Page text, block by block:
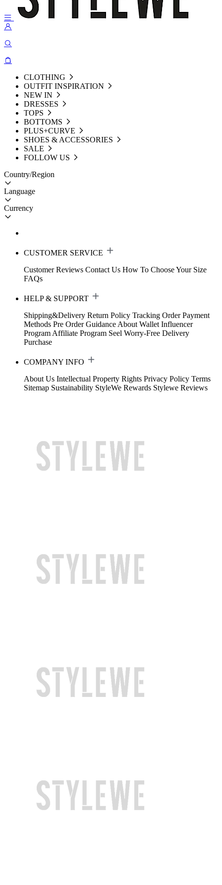
CLOTHING
OUTFIT INSPIRATION
NEW IN
DRESSES
TOPS
BOTTOMS
PLUS+CURVE
SHOES & ACCESSORIES
SALE
FOLLOW US
Country/Region
Language
Currency
CUSTOMER SERVICE
Customer Reviews Contact Us How To Choose Your Size
FAQs
HELP & SUPPORT
Shipping&Delivery Return Policy Tracking Order Payment
Methods Pre Order Guidance About Wallet Influencer
Program Affiliate Program Seel Worry-Free Delivery
Purchase
COMPANY INFO
About Us Intellectual Property Rights Privacy Policy Terms
Sitemap Sustainability StyleWe Rewards Stylewe Reviews